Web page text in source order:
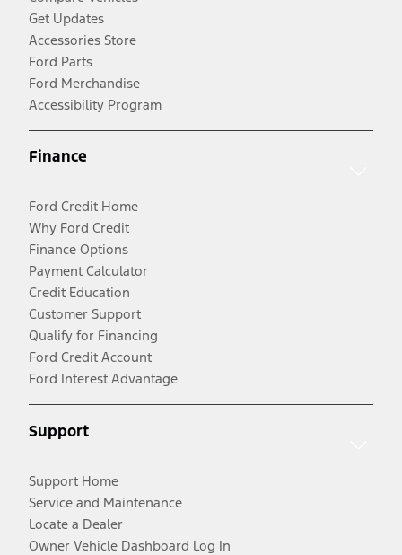
Get Updates
Accessories Store
Ford Parts
Ford Merchandise
Accessibility Program
Finance
Ford Credit Home
Why Ford Credit
Finance Options
Payment Calculator
Credit Education
Customer Support
Qualify for Financing
Ford Credit Account
Ford Interest Advantage
Support
Support Home
Service and Maintenance
Locate a Dealer
Owner Vehicle Dashboard Log In